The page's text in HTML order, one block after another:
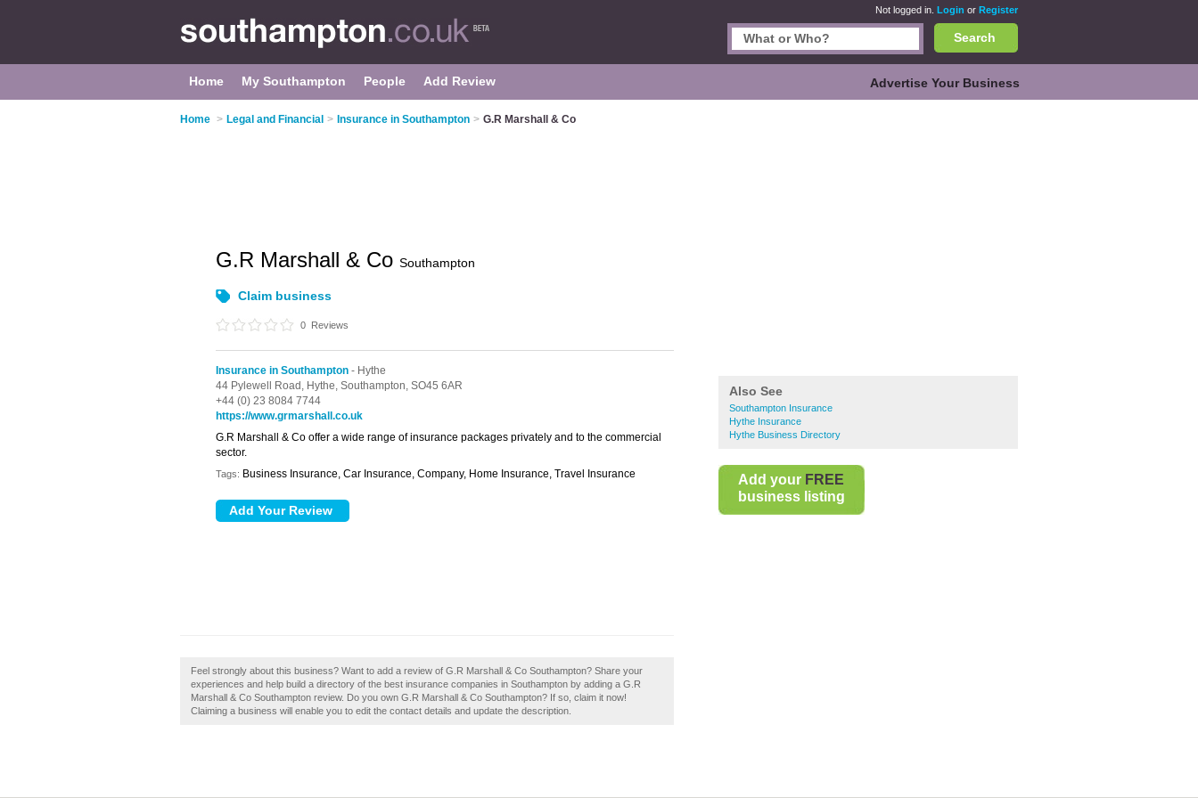
Not logged in. Login or Register
Search
Home My Southampton People Add Review Advertise Your Business
Home > Legal and Financial > Insurance in Southampton > G.R Marshall & Co
Also See
Southampton Insurance
Hythe Insurance
Hythe Business Directory
Add your FREE
business listing
G.R Marshall & Co Southampton
Claim business
0 Reviews
Insurance in Southampton - Hythe
44 Pylewell Road, Hythe, Southampton, SO45 6AR
+44 (0) 23 8084 7744
https://www.grmarshall.co.uk
G.R Marshall & Co offer a wide range of insurance packages privately and to the commercial
sector.
Tags: Business Insurance, Car Insurance, Company, Home Insurance, Travel Insurance
Feel strongly about this business? Want to add a review of G.R Marshall & Co Southampton? Share your
experiences and help build a directory of the best insurance companies in Southampton by adding a G.R
Marshall & Co Southampton review. Do you own G.R Marshall & Co Southampton? If so, claim it now!
Claiming a business will enable you to edit the contact details and update the description.